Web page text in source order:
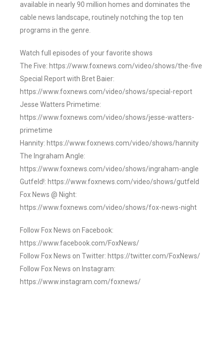
available in nearly 90 million homes and dominates the
cable news landscape, routinely notching the top ten
programs in the genre.
Watch full episodes of your favorite shows
The Five: https://www.foxnews.com/video/shows/the-five
Special Report with Bret Baier:
https://www.foxnews.com/video/shows/special-report
Jesse Watters Primetime:
https://www.foxnews.com/video/shows/jesse-watters-
primetime
Hannity: https://www.foxnews.com/video/shows/hannity
The Ingraham Angle:
https://www.foxnews.com/video/shows/ingraham-angle
Gutfeld!: https://www.foxnews.com/video/shows/gutfeld
Fox News @ Night:
https://www.foxnews.com/video/shows/fox-news-night
Follow Fox News on Facebook:
https://www.facebook.com/FoxNews/
Follow Fox News on Twitter: https://twitter.com/FoxNews/
Follow Fox News on Instagram:
https://www.instagram.com/foxnews/